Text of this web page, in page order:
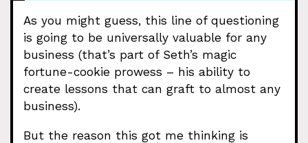
As you might guess, this line of questioning
is going to be universally valuable for any
business (that’s part of Seth’s magic
fortune-cookie prowess – his ability to
create lessons that can graft to almost any
business).
But the reason this got me thinking is